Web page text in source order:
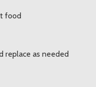
food
replace as needed